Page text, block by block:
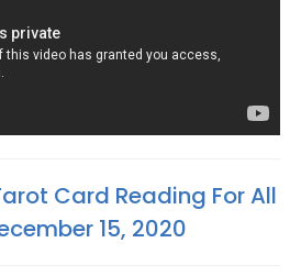
Card Reading For All
15, 2020